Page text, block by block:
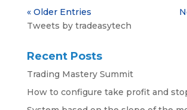
« Older Entries
Tweets by tradeasytech
Recent Posts
Trading Mastery Summit
How to configure take profit and